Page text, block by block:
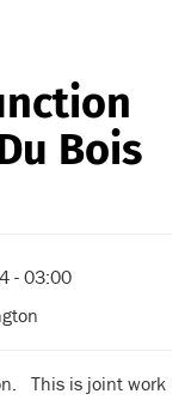
Bois
- 03:00
This is joint work